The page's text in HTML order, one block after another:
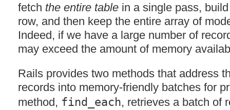
fetch the entire table in a single pass,
row, and then keep the entire array of
Indeed, if we have a large number of
may exceed the amount of memory
Rails provides two methods that address
records into memory-friendly batches for
method, find_each, retrieves a batch of